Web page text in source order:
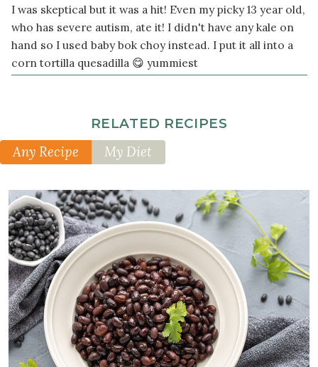
cooked
black
beans
rinsed
and
can)
2
chopped
kale
4
large
eggs
I was skeptical but it was a hit! Even my picky 13 year old,
who has severe autism, ate it! I didn't have any kale on
hand so I used baby bok choy instead. I put it all into a
corn tortilla quesadilla 😋 yummiest
RELATED RECIPES
Any Recipe My Diet